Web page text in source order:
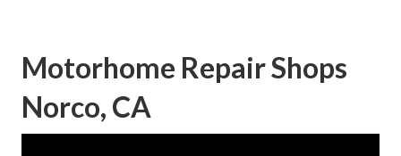
Motorhome Repair Shops
Norco, CA